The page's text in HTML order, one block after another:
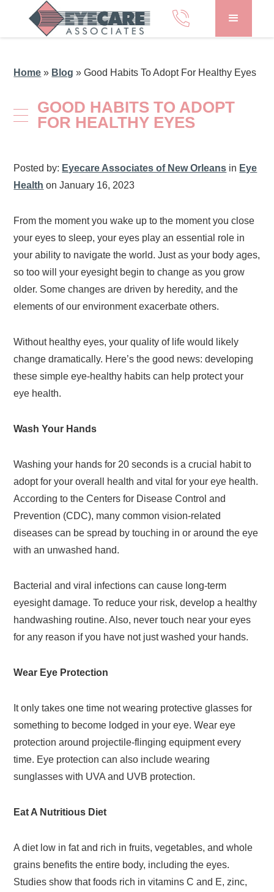
Home » Blog »Good Habits To Adopt For Healthy Eyes
GOOD HABITS TO ADOPT
FOR HEALTHY EYES
Posted by: Eyecare Associates of New Orleans in Eye
Health on January 16, 2023
From the moment you wake up to the moment you close
your eyes to sleep, your eyes play an essential role in
your ability to navigate the world. Just as your body ages,
so too will your eyesight begin to change as you grow
older. Some changes are driven by heredity, and the
elements of our environment exacerbate others.
Without healthy eyes, your quality of life would likely
change dramatically. Here’s the good news: developing
these simple eye-healthy habits can help protect your
eye health.
Wash Your Hands
Washing your hands for 20 seconds is a crucial habit to
adopt for your overall health and vital for your eye health.
According to the Centers for Disease Control and
Prevention (CDC), many common vision-related
diseases can be spread by touching in or around the eye
with an unwashed hand.
Bacterial and viral infections can cause long-term
eyesight damage. To reduce your risk, develop a healthy
handwashing routine. Also, never touch near your eyes
for any reason if you have not just washed your hands.
Wear Eye Protection
It only takes one time not wearing protective glasses for
something to become lodged in your eye. Wear eye
protection around projectile-flinging equipment every
time. Eye protection can also include wearing
sunglasses with UVA and UVB protection.
Eat A Nutritious Diet
A diet low in fat and rich in fruits, vegetables, and whole
grains benefits the entire body, including the eyes.
Studies show that foods rich in vitamins C and E, zinc,